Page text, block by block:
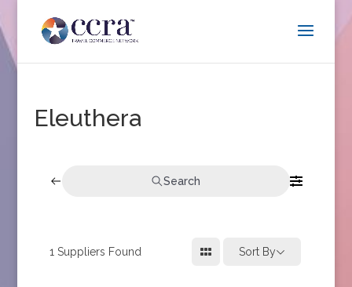
Eleuthera
Search
1 Suppliers Found Sort By